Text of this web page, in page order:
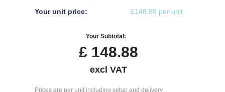
Your unit price: £148.88 per unit
Your Subtotal:
£ 148.88
excl VAT
Prices are per unit including setup and delivery